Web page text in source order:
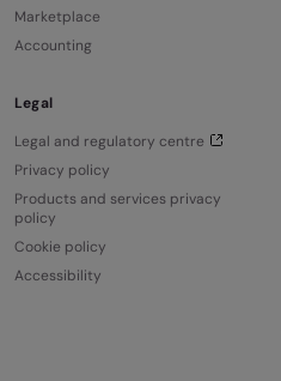
Marketplace
Accounting
Legal
Legal and regulatory centre
Privacy policy
Products and services privacy
policy
Cookie policy
Accessibility